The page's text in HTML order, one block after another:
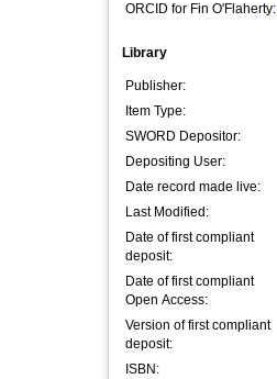
ORCID for Fin O'Flaherty:
Library
Publisher:
Item Type:
SWORD Depositor:
Depositing User:
Date record made live:
Last Modified:
Date of first compliant
deposit:
Date of first compliant
Open Access:
Version of first compliant
deposit:
ISBN: